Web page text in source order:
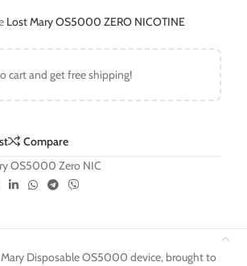
Lost Mary OS5000 ZERO NICOTINE
cart and get free shipping!
Compare
OS5000 Zero NIC
Disposable OS5000 device, brought to